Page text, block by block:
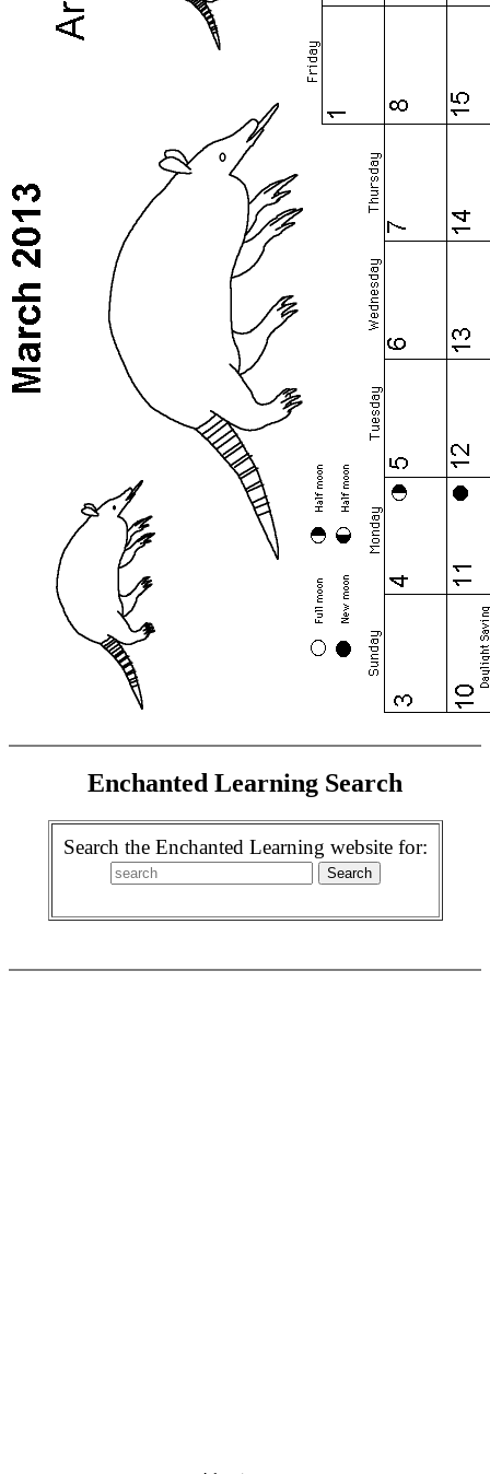
Enchanted Learning Search
Search the Enchanted Learning website for: